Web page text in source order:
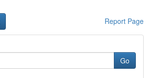
Report Page
Go